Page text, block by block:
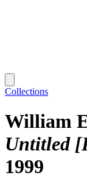
Collections
William
Untitled
1999